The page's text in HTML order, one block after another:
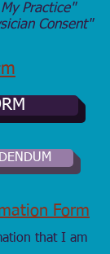
Practice"
Consent"
Form
that I am